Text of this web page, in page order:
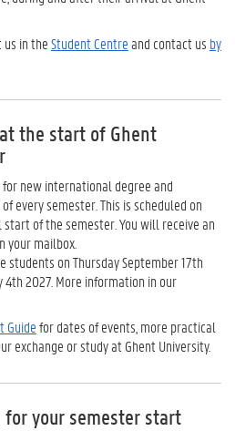
in theStudent Centreand contact us by
the start of Ghent
new international degree and
every semester. This is scheduled on
of the semester. You will receive an
your mailbox.
on Thursday September 17th
4th 2027. More information in our
Guidefor dates of events, more practical
exchange or study at Ghent University.
your semester start